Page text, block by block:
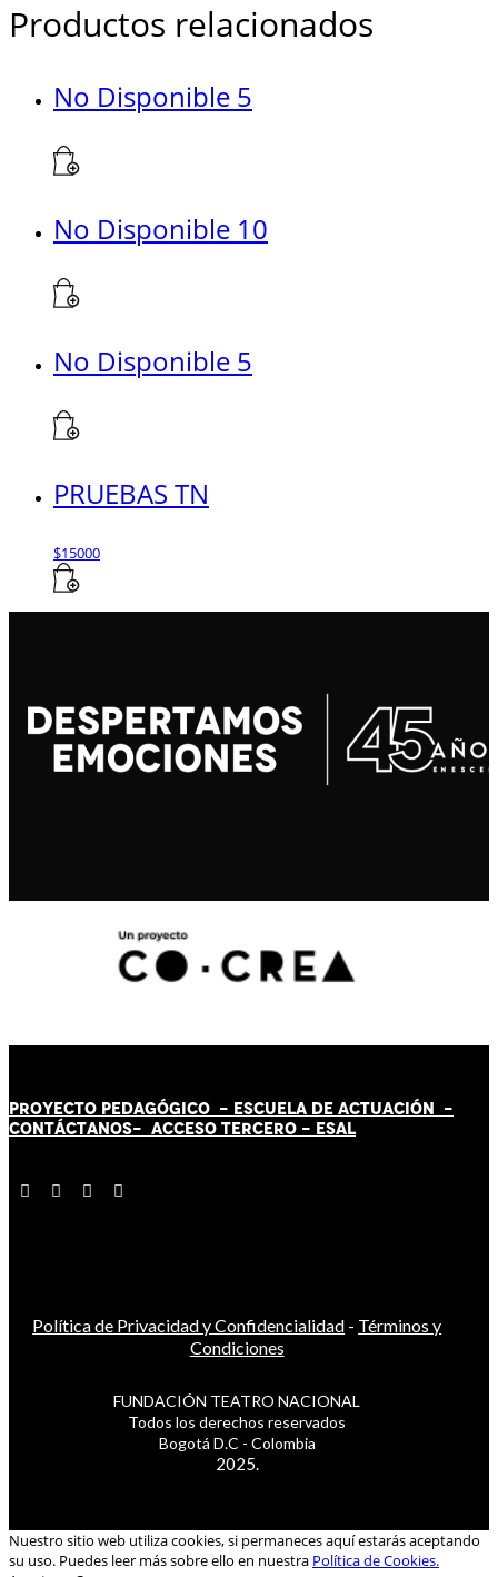
Productos relacionados
No Disponible 5
No Disponible 10
No Disponible 5
PRUEBAS TN
$15000
PROYECTO PEDAGÓGICO - ESCUELA DE ACTUACIÓN -
CONTÁCTANOS- ACCESO TERCERO - ESAL
Política de Privacidad y Confidencialidad - Términos y
Condiciones
FUNDACIÓN TEATRO NACIONAL
Todos los derechos reservados
Bogotá D.C - Colombia
2025.
Nuestro sitio web utiliza cookies, si permaneces aquí estarás aceptando
su uso. Puedes leer más sobre ello en nuestra Política de Cookies.